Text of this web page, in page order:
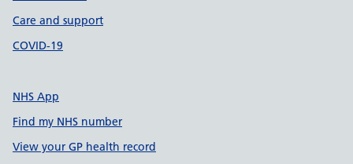
Care and support
COVID-19
NHS App
Find my NHS number
View your GP health record